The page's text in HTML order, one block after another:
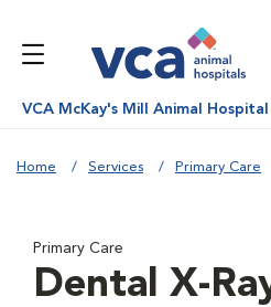
VCA McKay's Mill Animal Hospital
Home Services Primary Care
Primary Care
Dental X-